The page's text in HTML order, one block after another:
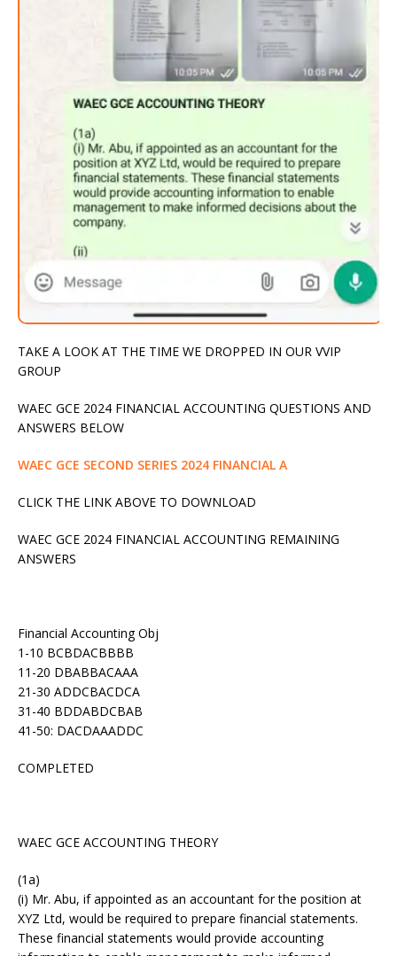
TAKE A LOOK AT THE TIME WE DROPPED IN OUR VVIP
GROUP
WAEC GCE 2024 FINANCIAL ACCOUNTING QUESTIONS AND
ANSWERS BELOW
WAEC GCE SECOND SERIES 2024 FINANCIAL A
CLICK THE LINK ABOVE TO DOWNLOAD
WAEC GCE 2024 FINANCIAL ACCOUNTING REMAINING
ANSWERS
Financial Accounting Obj
1-10 BCBDACBBBB
11-20 DBABBACAAA
21-30 ADDCBACDCA
31-40 BDDABDCBAB
41-50: DACDAAADDC
COMPLETED
WAEC GCE ACCOUNTING THEORY
(1a)
(i) Mr. Abu, if appointed as an accountant for the position at
XYZ Ltd, would be required to prepare financial statements.
These financial statements would provide accounting